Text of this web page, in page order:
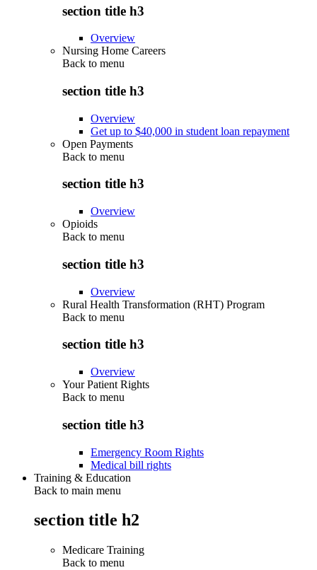
section title h3
Overview
Nursing Home Careers
Back to menu
section title h3
Overview
Get up to $40,000 in student loan repayment
Open Payments
Back to menu
section title h3
Overview
Opioids
Back to menu
section title h3
Overview
Rural Health Transformation (RHT) Program
Back to menu
section title h3
Overview
Your Patient Rights
Back to menu
section title h3
Emergency Room Rights
Medical bill rights
Training & Education
Back to main menu
section title h2
Medicare Training
Back to menu